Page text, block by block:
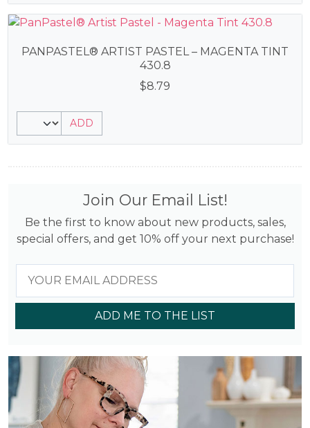
PANPASTEL® ARTIST PASTEL – MAGENTA TINT
430.8
$8.79
ADD
Join Our Email List!
Be the first to know about new products, sales,
special offers, and get 10% off your next purchase!
ADD ME TO THE LIST